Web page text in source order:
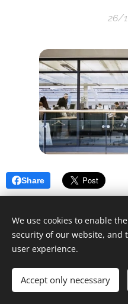
26/
Share
We use cookies to enable
security of our website, and
user experience.
Accept only necessary